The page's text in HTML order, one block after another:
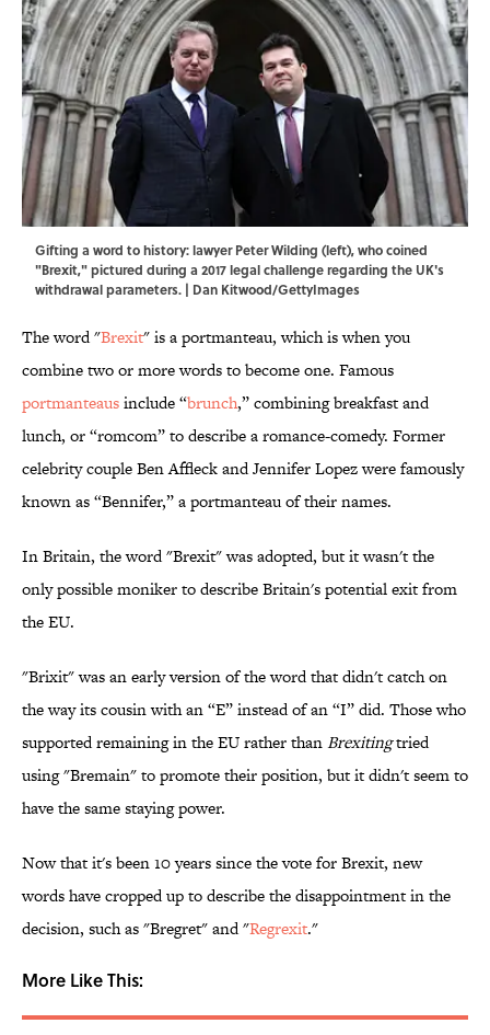
Gifting a word to history: lawyer Peter Wilding (left), who coined
"Brexit," pictured during a 2017 legal challenge regarding the UK's
withdrawal parameters. | Dan Kitwood/GettyImages
The word "Brexit" is a portmanteau, which is when you
combine two or more words to become one. Famous
portmanteausinclude “brunch,” combining breakfast and
lunch, or “romcom” to describe a romance-comedy. Former
celebrity couple Ben Affleck and Jennifer Lopez were famously
known as “Bennifer,” a portmanteau of their names.
In Britain, the word "Brexit" was adopted, but it wasn't the
only possible moniker to describe Britain's potential exit from
the EU.
"Brixit" was an early version of the word that didn't catch on
the way its cousin with an “E” instead of an “I” did. Those who
supported remaining in the EU rather thanBrexitingtried
using "Bremain" to promote their position, but it didn't seem to
have the same staying power.
Now that it's been 10 years since the vote for Brexit, new
words have cropped up to describe the disappointment in the
decision, such as "Bregret" and "Regrexit."
More Like This: